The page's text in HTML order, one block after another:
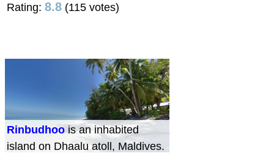
Rating: 8.8 (115 votes)
Rinbudhoo is an inhabited
island on Dhaalu atoll, Maldives.